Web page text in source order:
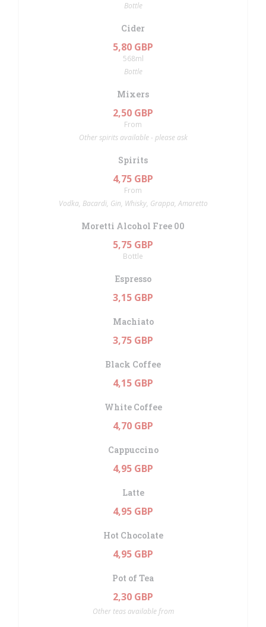
Bottle
Cider
5,80 GBP
568ml
Bottle
Mixers
2,50 GBP
From
Other spirits available - please ask
Spirits
4,75 GBP
From
Vodka, Bacardi, Gin, Whisky, Grappa, Amaretto
Moretti Alcohol Free 00
5,75 GBP
Bottle
Espresso
3,15 GBP
Machiato
3,75 GBP
Black Coffee
4,15 GBP
White Coffee
4,70 GBP
Cappuccino
4,95 GBP
Latte
4,95 GBP
Hot Chocolate
4,95 GBP
Pot of Tea
2,30 GBP
Other teas available from